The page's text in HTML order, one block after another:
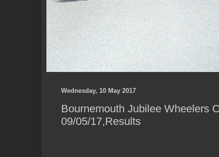
Wednesday, 10 May 2017
Bournemouth Jubilee Wheelers
09/05/17,Results